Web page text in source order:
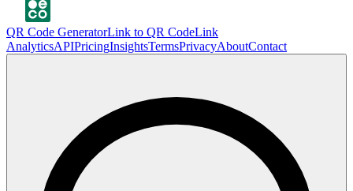
QR Code GeneratorLink to QR CodeLink
AnalyticsAPIPricingInsightsTermsPrivacyAboutContact